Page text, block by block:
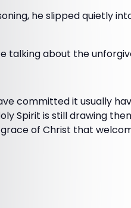
he slipped quietly
talking about the
committed it usually
Spirit is still drawing
of Christ that